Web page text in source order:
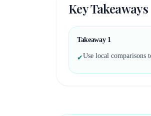
Key Takeaways
Takeaway 1
✔Use local